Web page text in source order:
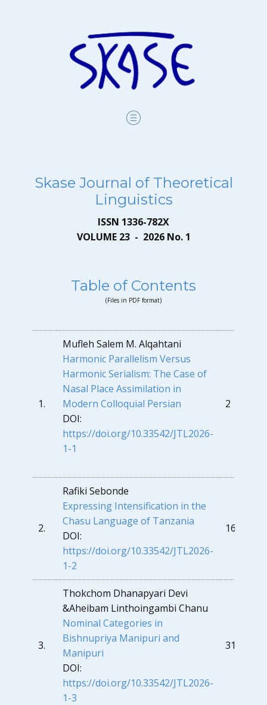
Skase Journal of Theoretical
Linguistics
ISSN 1336-782X
VOLUME 23 - 2026 No. 1
Table of Contents
(Files in PDF format)
1.
Mufleh Salem M. Alqahtani
Harmonic Parallelism Versus
Harmonic Serialism: The Case of
Nasal Place Assimilation in
Modern Colloquial Persian
DOI:
https://doi.org/10.33542/JTL2026-
1-1
2
2.
Rafiki Sebonde
Expressing Intensification in the
Chasu Language of Tanzania
DOI:
https://doi.org/10.33542/JTL2026-
1-2
16
3.
Thokchom Dhanapyari Devi
&Aheibam Linthoingambi Chanu
Nominal Categories in
Bishnupriya Manipuri and
Manipuri
DOI:
https://doi.org/10.33542/JTL2026-
1-3
31